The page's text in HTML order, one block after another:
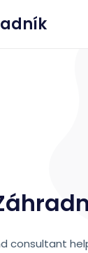
consultant